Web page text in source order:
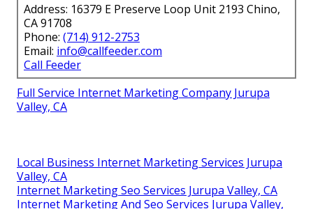
Address: 16379 E Preserve Loop Unit 2193 Chino,
CA 91708
Phone: (714) 912-2753
Email: info@callfeeder.com
Call Feeder
Full Service Internet Marketing Company Jurupa
Valley, CA
Local Business Internet Marketing Services Jurupa
Valley, CA
Internet Marketing Seo Services Jurupa Valley, CA
Internet Marketing And Seo Services Jurupa Valley,